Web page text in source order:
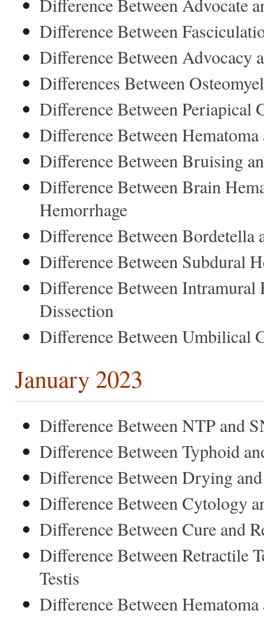
Difference Between Advocate
Difference Between
Difference Between Advocacy
Differences Between
Difference Between Periapical
Difference Between
Difference Between Bruising
Difference Between Brain
Hemorrhage
Difference Between Bordetella
Difference Between Subdural
Difference Between Intramural
Dissection
Difference Between Umbilical
January 2023
Difference Between NTP and
Difference Between Typhoid
Difference Between Drying
Difference Between Cytology
Difference Between Cure and
Difference Between Retractile
Testis
Difference Between